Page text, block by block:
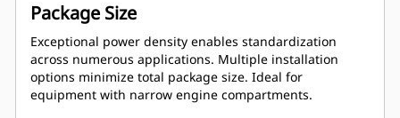
Package Size
Exceptional power density enables standardization
across numerous applications. Multiple installation
options minimize total package size. Ideal for
equipment with narrow engine compartments.